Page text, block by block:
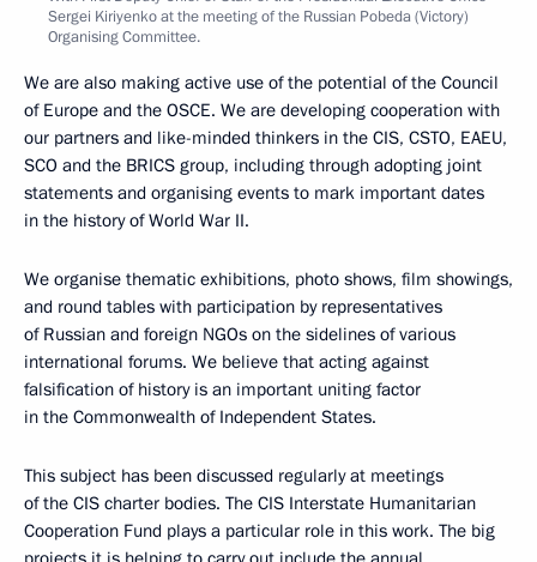
Sergei Kiriyenko at the meeting of the Russian Pobeda (Victory)
Organising Committee.
We are also making active use of the potential of the Council
of Europe and the OSCE. We are developing cooperation with
our partners and like-minded thinkers in the CIS, CSTO, EAEU,
SCO and the BRICS group, including through adopting joint
statements and organising events to mark important dates
in the history of World War II.
We organise thematic exhibitions, photo shows, film showings,
and round tables with participation by representatives
of Russian and foreign NGOs on the sidelines of various
international forums. We believe that acting against
falsification of history is an important uniting factor
in the Commonwealth of Independent States.
This subject has been discussed regularly at meetings
of the CIS charter bodies. The CIS Interstate Humanitarian
Cooperation Fund plays a particular role in this work. The big